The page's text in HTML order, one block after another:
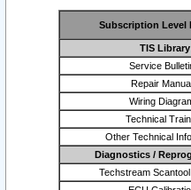
Subscription Level
TIS Library
Service
Repair
Wiring
Technical
Other Technical
Diagnostics /
Techstream